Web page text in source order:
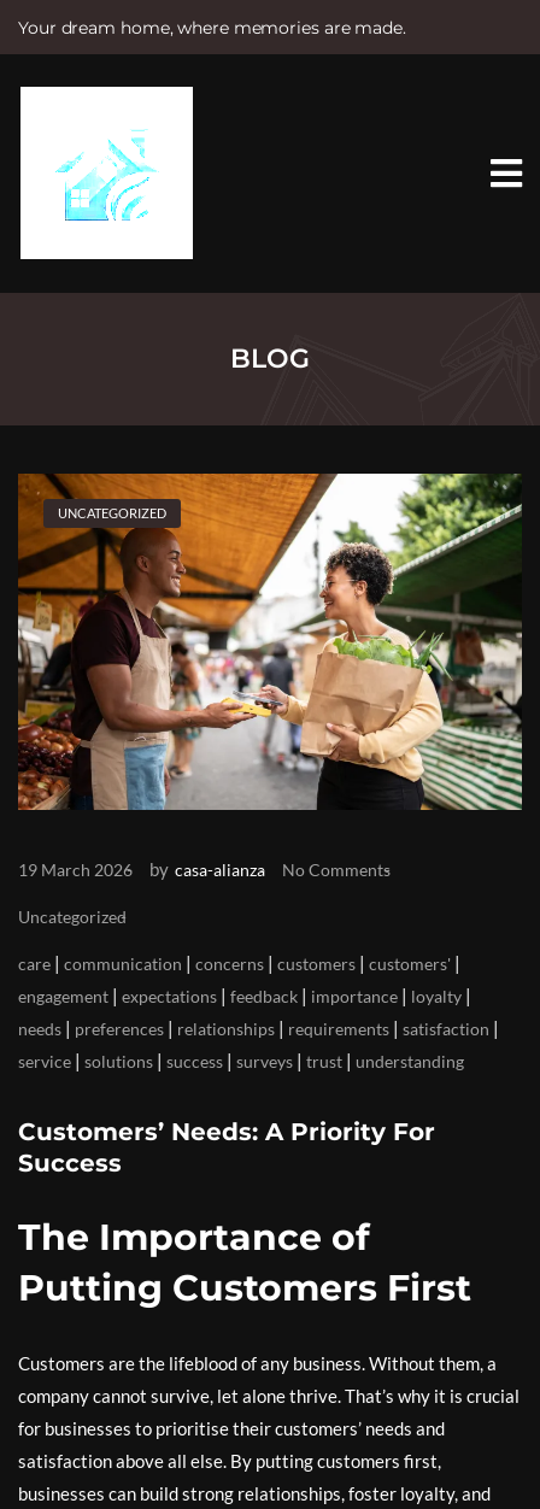
Your dream home, where memories are made.
e
BLOG
UNCATEGORIZED
19 March 2026 by casa-alianza No Comments
Uncategorized
care | communication | concerns | customers | customers' |
engagement | expectations | feedback | importance | loyalty |
needs | preferences | relationships | requirements | satisfaction |
service | solutions | success | surveys | trust | understanding
Customers’ Needs: A Priority For
Success
The Importance of
Putting Customers First
Customers are the lifeblood of any business. Without them, a
company cannot survive, let alone thrive. That’s why it is crucial
for businesses to prioritise their customers’ needs and
satisfaction above all else. By putting customers first,
businesses can build strong relationships, foster loyalty, and